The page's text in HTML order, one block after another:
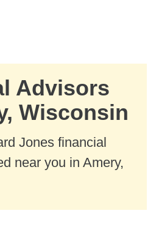
Advisors
Wisconsin
Jones financial
near you in Amery,